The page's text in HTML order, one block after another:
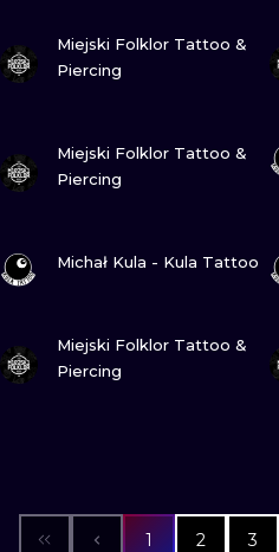
Miejski Folklor Tattoo &
Piercing
Miejski Folklor Tattoo &
Piercing
Michał Kula - Kula Tattoo
Miejski Folklor Tattoo &
Piercing
1 2 3